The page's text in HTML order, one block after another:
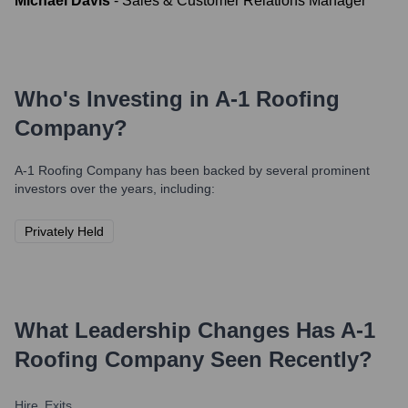
Who's Investing in A-1 Roofing
Company?
A-1 Roofing Company has been backed by several prominent
investors over the years, including:
Privately Held
What Leadership Changes Has A-1
Roofing Company Seen Recently?